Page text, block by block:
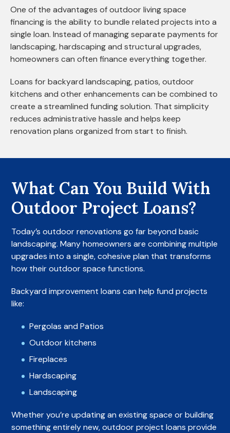
One of the advantages of outdoor living space
financing is the ability to bundle related projects into a
single loan. Instead of managing separate payments for
landscaping, hardscaping and structural upgrades,
homeowners can often finance everything together.
Loans for backyard landscaping, patios, outdoor
kitchens and other enhancements can be combined to
create a streamlined funding solution. That simplicity
reduces administrative hassle and helps keep
renovation plans organized from start to finish.
What Can You Build With
Outdoor Project Loans?
Today’s outdoor renovations go far beyond basic
landscaping. Many homeowners are combining multiple
upgrades into a single, cohesive plan that transforms
how their outdoor space functions.
Backyard improvement loans can help fund projects
like:
Pergolas and Patios
Outdoor kitchens
Fireplaces
Hardscaping
Landscaping
Whether you’re updating an existing space or building
something entirely new, outdoor project loans provide